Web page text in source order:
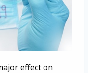
effect on